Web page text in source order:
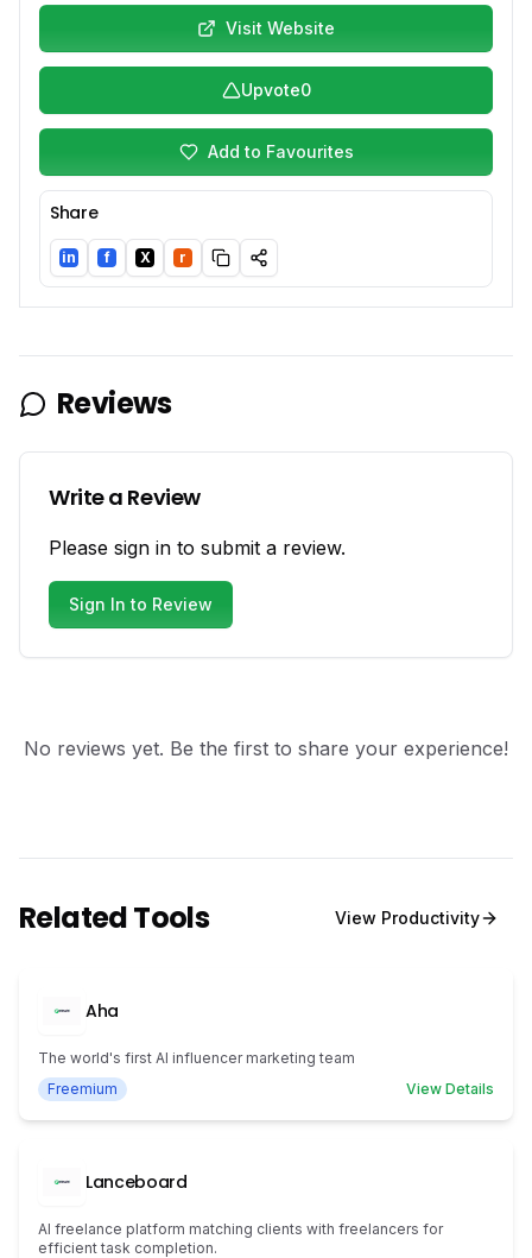
Visit Website
Upvote0
Add to Favourites
Share
LinkedIn
in Facebook
f Twitter/X
X Reddit
r
Reviews
Write a Review
Please sign in to submit a review.
Sign In to Review
No reviews yet. Be the first to share your experience!
Related Tools View Productivity
Aha
The world's first AI influencer marketing team
Freemium
View Details
Lanceboard
AI freelance platform matching clients with freelancers for
efficient task completion.